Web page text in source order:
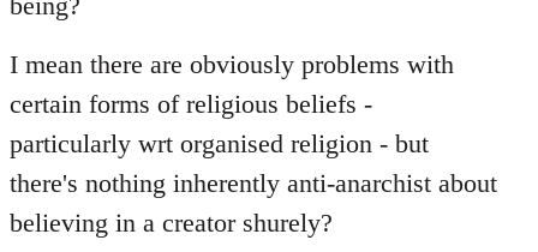
I mean there are obviously problems with
certain forms of religious beliefs -
particularly wrt organised religion - but
there's nothing inherently anti-anarchist about
believing in a creator shurely?